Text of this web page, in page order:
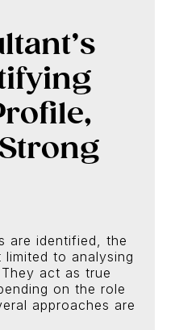
are identified, the
limited to analysing
act as true
on the role
approaches are